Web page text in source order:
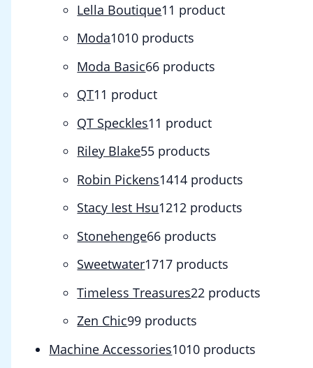
Lella Boutique1 1 product
Moda1010 products
Moda Basic66 products
QT1 1 product
QT Speckles1 1 product
Riley Blake55 products
Robin Pickens1414 products
Stacy Iest Hsu1212 products
Stonehenge66 products
Sweetwater1717 products
Timeless Treasures22 products
Zen Chic99 products
Machine Accessories1010 products